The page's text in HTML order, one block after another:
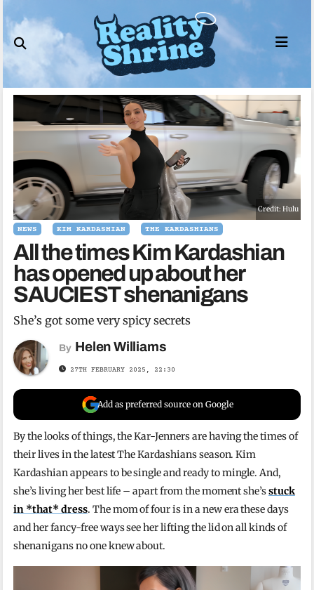
to
content
Credit: Hulu
NEWS KIM KARDASHIAN THE KARDASHIANS
All the times Kim Kardashian
has opened up about her
SAUCIEST shenanigans
She’s got some very spicy secrets
By Helen Williams
27TH FEBRUARY 2025, 22:30
Add as preferred source on Google
By the looks of things, the Kar-Jenners are having the times of
their lives in the latest The Kardashians season. Kim
Kardashian appears to be single and ready to mingle. And,
she’s living her best life – apart from the moment she’sstuck
in *that* dress. The mom of four is in a new era these days
and her fancy-free ways see her lifting the lid on all kinds of
shenanigans no one knew about.